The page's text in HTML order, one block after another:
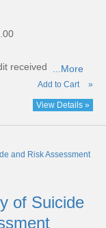
received ...More
Add to Cart »
View Details »
of Suicide